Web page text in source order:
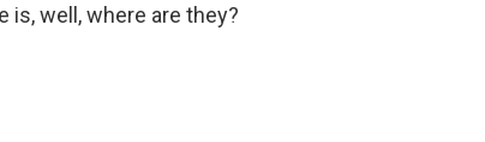
is, well, where are they?